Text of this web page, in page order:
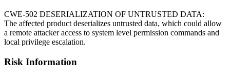
CWE-502 DESERIALIZATION OF UNTRUSTED DATA:
The affected product deserializes untrusted data, which could allow
a remote attacker access to system level permission commands and
local privilege escalation.
Risk Information